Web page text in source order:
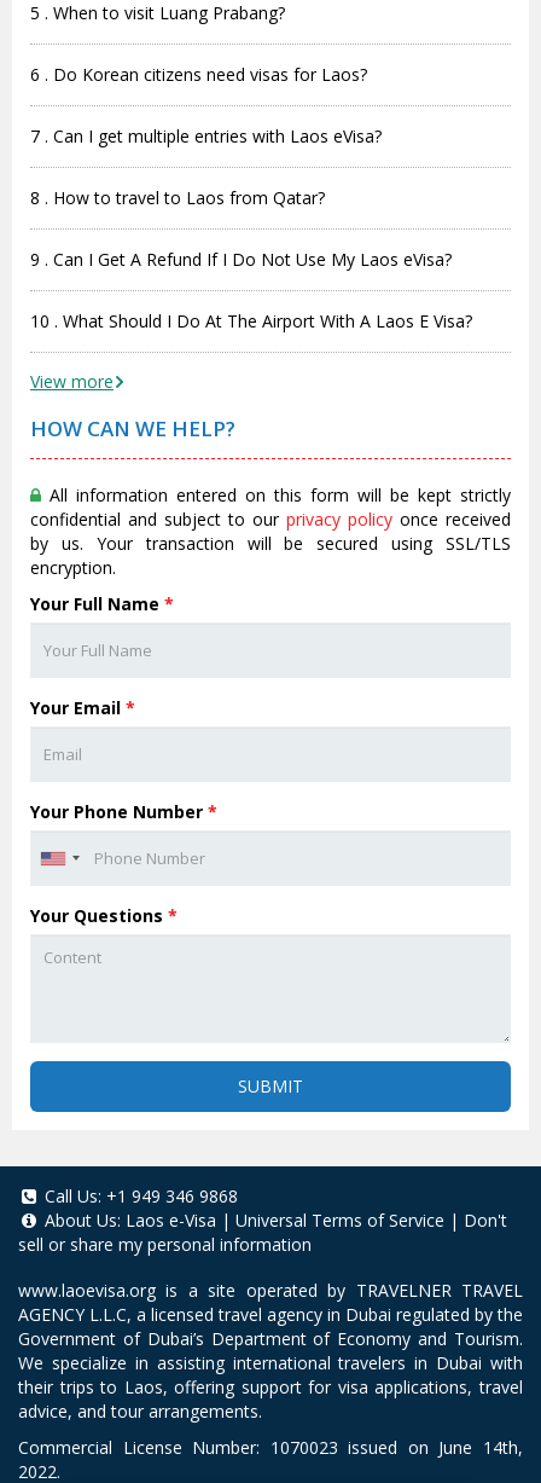
5 . When to visit Luang Prabang?
6 . Do Korean citizens need visas for Laos?
7 . Can I get multiple entries with Laos eVisa?
8 . How to travel to Laos from Qatar?
9 . Can I Get A Refund If I Do Not Use My Laos eVisa?
10 . What Should I Do At The Airport With A Laos E Visa?
View more
HOW CAN WE HELP?
All information entered on this form will be kept strictly
confidential and subject to our privacy policy once received
by us. Your transaction will be secured using SSL/TLS
encryption.
Your Full Name *
Your Email *
Your Phone Number *
Your Questions *
SUBMIT
Call Us: +1 949 346 9868
About Us: Laos e-Visa | Universal Terms of Service | Don't
sell or share my personal information
www.laoevisa.org is a site operated by TRAVELNER TRAVEL
AGENCY L.L.C, a licensed travel agency in Dubai regulated by the
Government of Dubai’s Department of Economy and Tourism.
We specialize in assisting international travelers in Dubai with
their trips to Laos, offering support for visa applications, travel
advice, and tour arrangements.
Commercial License Number: 1070023 issued on June 14th,
2022.